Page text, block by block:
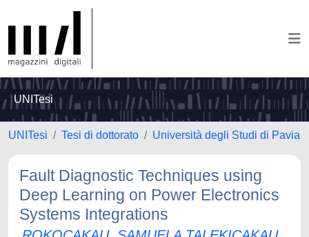
UNITesi
UNITesi Tesi di dottorato Università degli Studi di Pavia
Fault Diagnostic Techniques using
Deep Learning on Power Electronics
Systems Integrations